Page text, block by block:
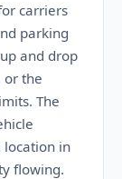
carriers
parking
and drop
or the
The
location in
flowing.